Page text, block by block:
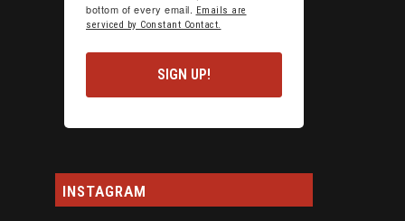
bottom of every email. Emails are
serviced by Constant Contact.
SIGN UP!
INSTAGRAM